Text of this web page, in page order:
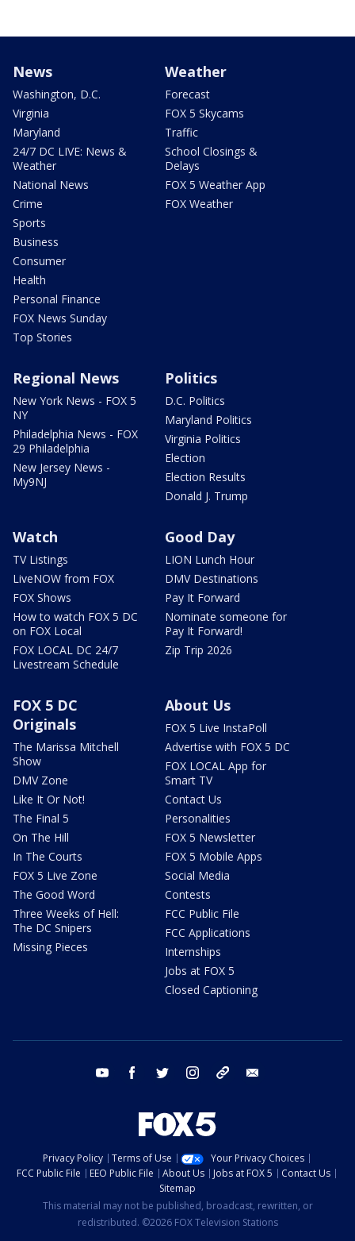
News
Washington, D.C.
Virginia
Maryland
24/7 DC LIVE: News &
Weather
National News
Crime
Sports
Business
Consumer
Health
Personal Finance
FOX News Sunday
Top Stories
Weather
Forecast
FOX 5 Skycams
Traffic
School Closings &
Delays
FOX 5 Weather App
FOX Weather
Regional News
New York News - FOX 5
NY
Philadelphia News - FOX
29 Philadelphia
New Jersey News -
My9NJ
Politics
D.C. Politics
Maryland Politics
Virginia Politics
Election
Election Results
Donald J. Trump
Watch
TV Listings
LiveNOW from FOX
FOX Shows
How to watch FOX 5 DC
on FOX Local
FOX LOCAL DC 24/7
Livestream Schedule
Good Day
LION Lunch Hour
DMV Destinations
Pay It Forward
Nominate someone for
Pay It Forward!
Zip Trip 2026
FOX 5 DC
Originals
The Marissa Mitchell
Show
DMV Zone
Like It Or Not!
The Final 5
On The Hill
In The Courts
FOX 5 Live Zone
The Good Word
Three Weeks of Hell:
The DC Snipers
Missing Pieces
About Us
FOX 5 Live InstaPoll
Advertise with FOX 5 DC
FOX LOCAL App for
Smart TV
Contact Us
Personalities
FOX 5 Newsletter
FOX 5 Mobile Apps
Social Media
Contests
FCC Public File
FCC Applications
Internships
Jobs at FOX 5
Closed Captioning
youtube facebook twitter instagram tiktok
Privacy Policy Terms of Use
Your Privacy Choices
FCC Public File
EEO Public File About Us Jobs at FOX 5
Contact Us
Sitemap
This material may not be published, broadcast, rewritten, or
redistributed. ©2026 FOX Television Stations